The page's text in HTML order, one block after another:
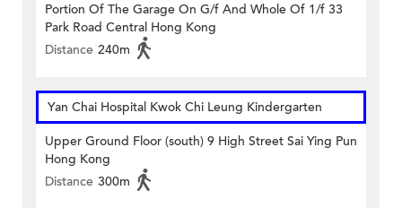
Portion Of The Garage On G/f And Whole Of 1/f 33
Park Road Central Hong Kong
Distance 240m
Yan Chai Hospital Kwok Chi Leung Kindergarten
Upper Ground Floor (south) 9 High Street Sai Ying Pun
Hong Kong
Distance 300m